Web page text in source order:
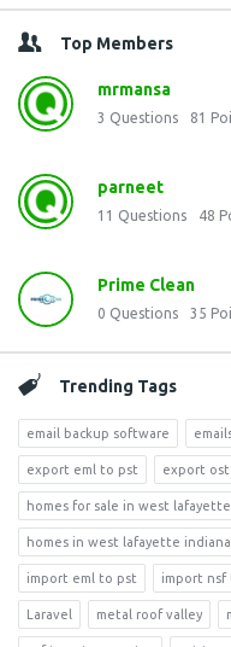
Top Members
mrmansa
3 Questions 81
parneet
11 Questions 48
Prime Clean
0 Questions 35
Trending Tags
email backup software
export eml to pst export
homes for sale in west
homes in west lafayette indiana
import eml to pst import nsf
Laravel metal roof valley